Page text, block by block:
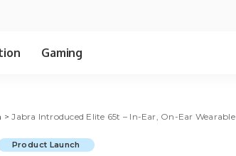
Gaming
>Jabra Introduced Elite 65t – In-Ear, On-Ear Wearable
Product Launch